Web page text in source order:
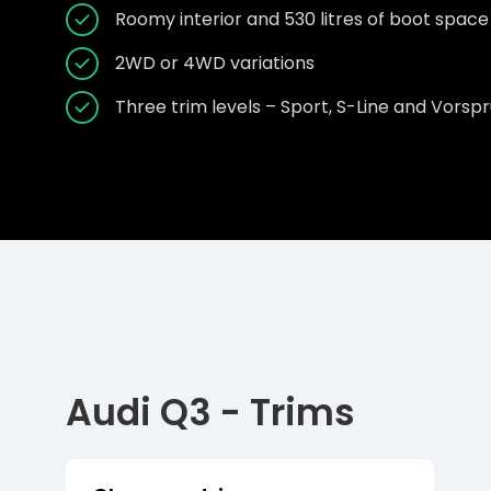
Roomy interior and 530 litres of boot space
2WD or 4WD variations
Three trim levels – Sport, S-Line and
Audi Q3 - Trims